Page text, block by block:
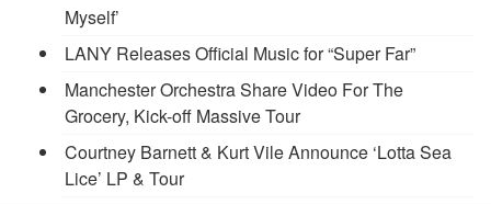
Myself’
LANY Releases Official Music for “Super Far”
Manchester Orchestra Share Video For The
Grocery, Kick-off Massive Tour
Courtney Barnett & Kurt Vile Announce ‘Lotta Sea
Lice’ LP & Tour